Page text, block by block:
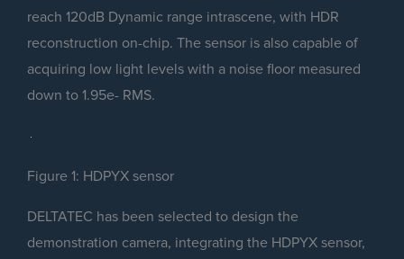
reach 120dB Dynamic range intrascene, with HDR
reconstruction on-chip. The sensor is also capable of
acquiring low light levels with a noise floor measured
down to 1.95e- RMS.
Figure 1: HDPYX sensor
DELTATEC has been selected to design the
demonstration camera, integrating the HDPYX sensor,